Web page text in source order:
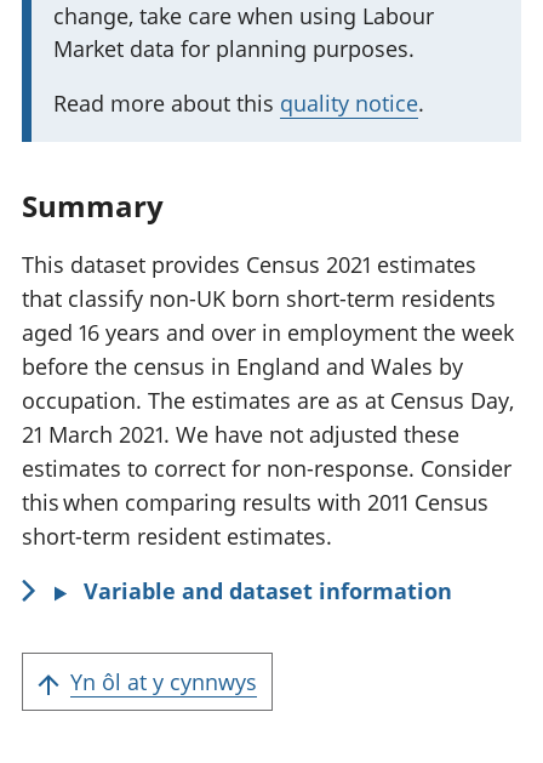
i
n
change, take care when using Labour
Market data for planning purposes.
Read more about this quality notice.
Summary
This dataset provides Census 2021 estimates
that classify non-UK born short-term residents
aged 16 years and over in employment the week
before the census in England and Wales by
occupation. The estimates are as at Census Day,
21 March 2021. We have not adjusted these
estimates to correct for non-response. Consider
this when comparing results with 2011 Census
short-term resident estimates.
Variable and dataset information
Yn ôl at y cynnwys